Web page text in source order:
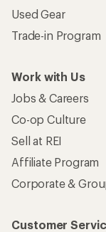
Used Gear
Trade-in Program
Work with Us
Jobs & Careers
Co-op Culture
Sell at REI
Affiliate Program
Corporate &
Customer